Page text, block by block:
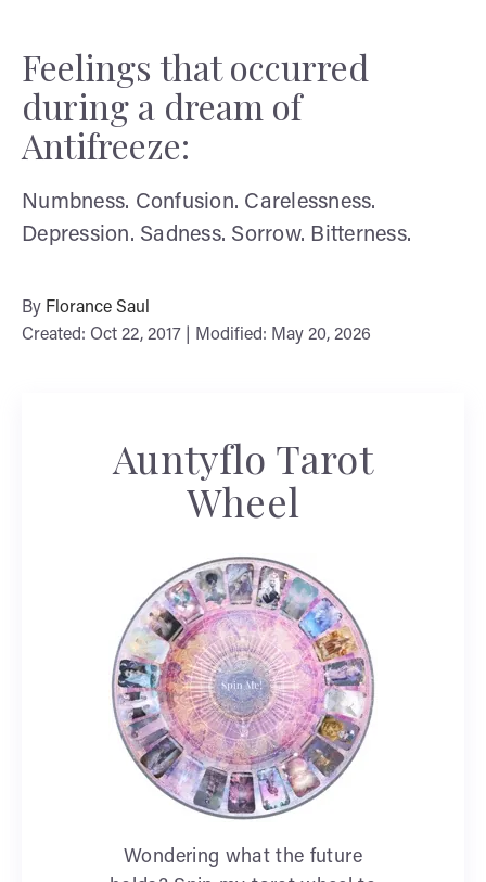
Feelings that occurred
during a dream of
Antifreeze:
Numbness. Confusion. Carelessness.
Depression. Sadness. Sorrow. Bitterness.
By Florance Saul
Created: Oct 22, 2017 | Modified: May 20, 2026
Auntyflo Tarot
Wheel
Wondering what the future